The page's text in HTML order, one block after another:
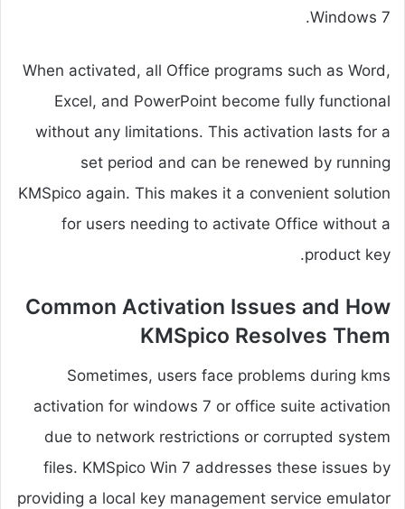
Windows 7.
When activated, all Office programs such as Word,
Excel, and PowerPoint become fully functional
without any limitations. This activation lasts for a
set period and can be renewed by running
KMSpico again. This makes it a convenient solution
for users needing to activate Office without a
product key.
Common Activation Issues and How
KMSpico Resolves Them
Sometimes, users face problems during kms
activation for windows 7 or office suite activation
due to network restrictions or corrupted system
files. KMSpico Win 7 addresses these issues by
providing a local key management service emulator